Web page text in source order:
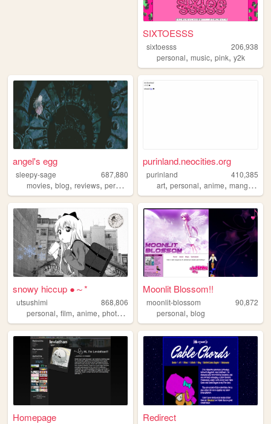
SIXTOESSS
sixtoesss
206,938
personal,music,pink,y2k
angel's egg
sleepy-sage
687,880
movies, blog, reviews, personal horror
purinland.neocities.org
purinland
410,385
art,personal,anime,manga ,
snowy hiccup ●～*
utsushimi
868,806
personal, film, anime, photos ,
Moonlit Blossom!!
moonlit-blossom
90,872
personal,blog
Homepage Redirect